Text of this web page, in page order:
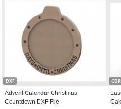
DXF
Advent Calendar Christmas
Countdown DXF File
CDR